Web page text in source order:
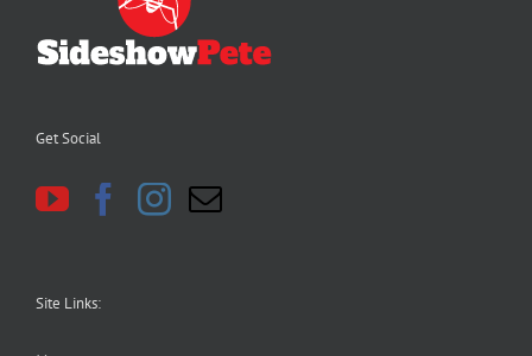
Get Social
Site Links: